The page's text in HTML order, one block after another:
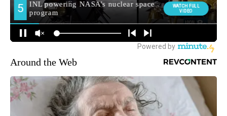
Around the Web